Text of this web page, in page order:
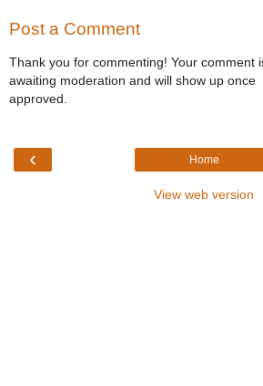
Post a Comment
Thank you for commenting! Your comment
awaiting moderation and will show up once
approved.
‹ Home
View web version